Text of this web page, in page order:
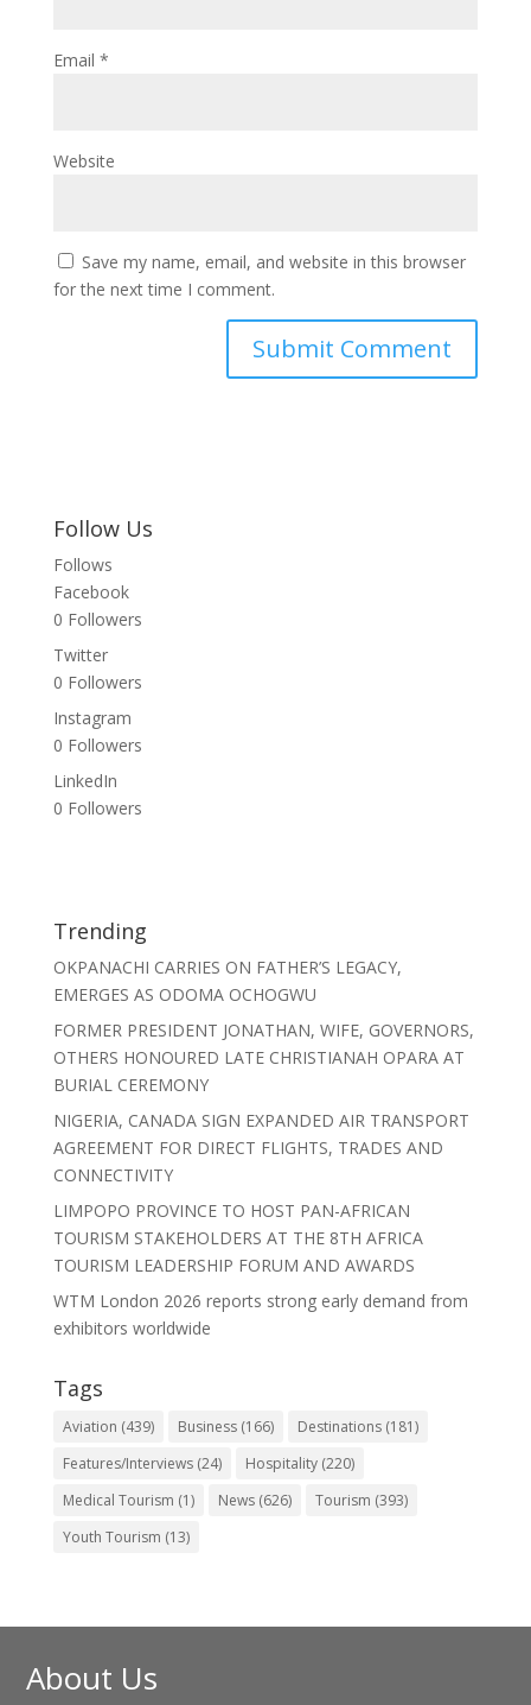
Email *
Website
Save my name, email, and website in this browser
for the next time I comment.
Follow Us
Follows
Facebook
0 Followers
Twitter
0 Followers
Instagram
0 Followers
LinkedIn
0 Followers
Trending
OKPANACHI CARRIES ON FATHER’S LEGACY,
EMERGES AS ODOMA OCHOGWU
FORMER PRESIDENT JONATHAN, WIFE, GOVERNORS,
OTHERS HONOURED LATE CHRISTIANAH OPARA AT
BURIAL CEREMONY
NIGERIA, CANADA SIGN EXPANDED AIR TRANSPORT
AGREEMENT FOR DIRECT FLIGHTS, TRADES AND
CONNECTIVITY
LIMPOPO PROVINCE TO HOST PAN-AFRICAN
TOURISM STAKEHOLDERS AT THE 8TH AFRICA
TOURISM LEADERSHIP FORUM AND AWARDS
WTM London 2026 reports strong early demand from
exhibitors worldwide
Tags
Aviation (439) Business(166) Destinations(181)
Features/Interviews(24) Hospitality(220)
Medical Tourism (1) News(626) Tourism (393)
Youth Tourism (13)
About Us